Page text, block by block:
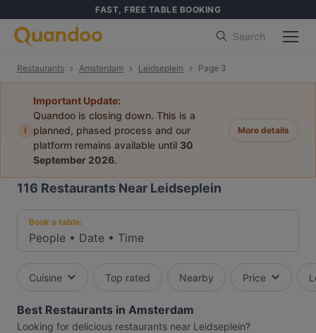
FAST, FREE TABLE BOOKING
Search
Restaurants Amsterdam Leidseplein Page 3
i
Important Update:
Quandoo is closing down. This is a
planned, phased process and our
platform remains available until 30
September 2026.
More details
116 Restaurants Near Leidseplein
Book a table:
People • Date • Time
Cuisine Top rated Nearby Price
Best Restaurants in Amsterdam
Looking for delicious restaurants near Leidseplein?